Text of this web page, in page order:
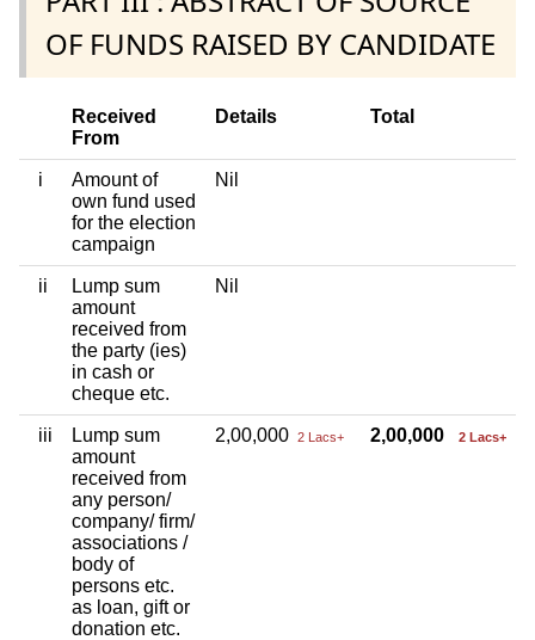
OF FUNDS RAISED BY CANDIDATE
Received
From
Details Total
i
Amount of
own fund used
for the election
campaign
Nil
ii
Lump sum
amount
received from
the party (ies)
in cash or
cheque etc.
Nil
iii
Lump sum
amount
received from
any person/
company/ firm/
associations /
body of
persons etc.
as loan, gift or
donation etc.
2,00,000 2 Lacs+ 2,00,000 2 Lacs+